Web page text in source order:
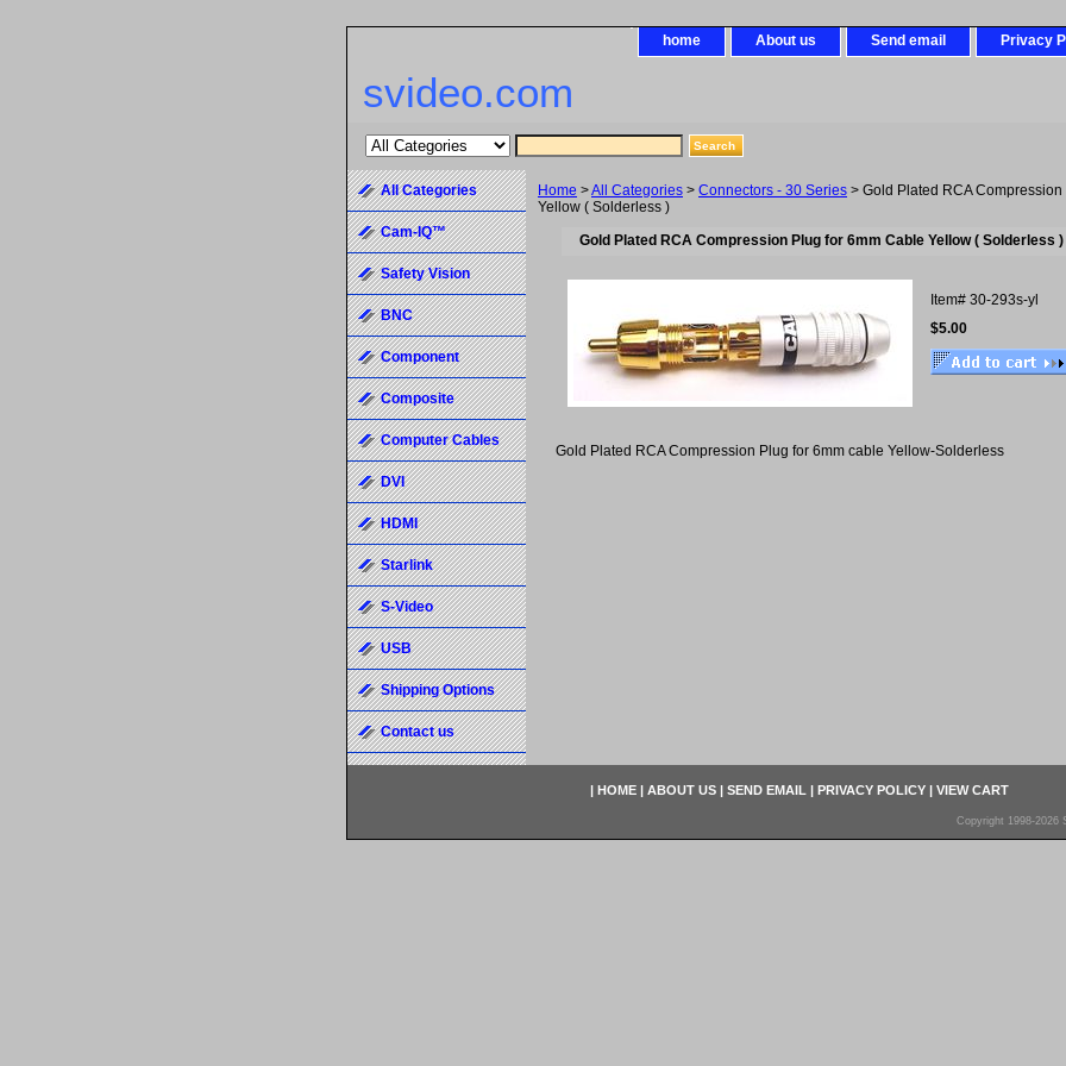
home About us Send email Privacy
svideo.com
Home >All Categories > Connectors - 30 Series > Gold Plated RCA
Yellow ( Solderless )
Gold Plated RCA Compression Plug for 6mm Cable Yellow ( Solderless )
Item# 30-293s-yl
$5.00
Gold Plated RCA Compression Plug for 6mm cable Yellow-Solderless
All Categories
Cam-IQ™
Safety Vision
BNC
Component
Composite
Computer Cables
DVI
HDMI
Starlink
S-Video
USB
Shipping Options
Contact us
| HOME | ABOUT US | SEND EMAIL | PRIVACY POLICY | VIEW CART
Copyright 1998-2026